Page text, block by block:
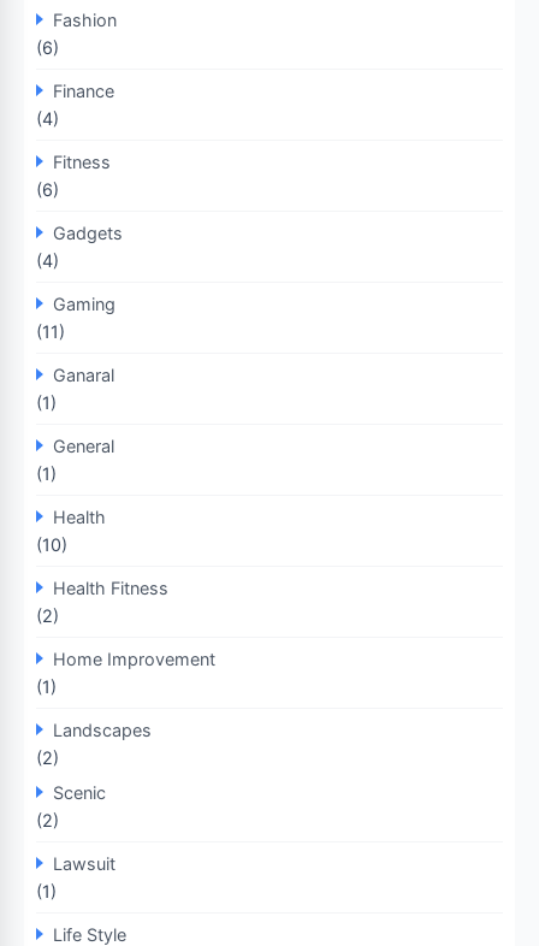
Fashion
(6)
Finance
(4)
Fitness
(6)
Gadgets
(4)
Gaming
(11)
Ganaral
(1)
General
(1)
Health
(10)
Health Fitness
(2)
Home Improvement
(1)
Landscapes
(2)
Scenic
(2)
Lawsuit
(1)
Life Style